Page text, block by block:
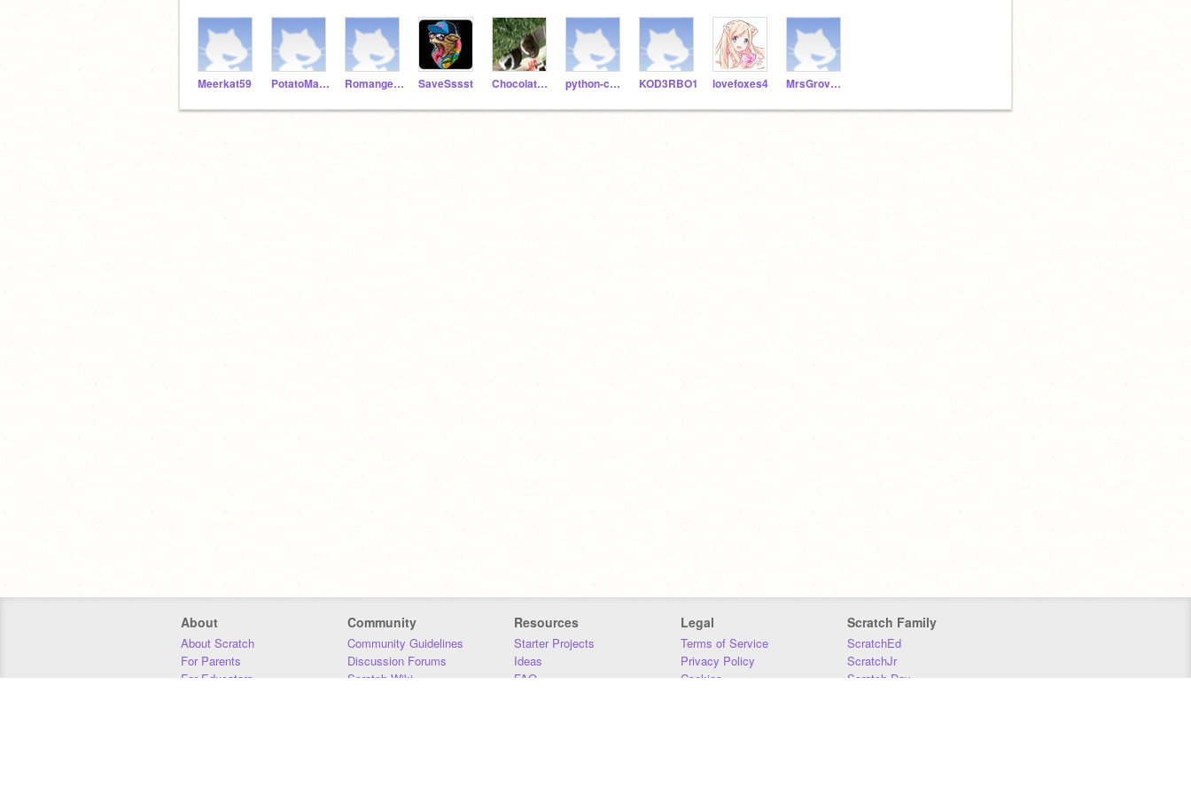
Meerkat59 PotatoMaster92 Romangers123 SaveSssst Chocolate6102 python-coder06 KOD3RBO1 lovefoxes4 MrsGrovesAnderson
About
About Scratch
For Parents
For Educators
Community
Community Guidelines
Discussion Forums
Scratch Wiki
Resources
Starter Projects
Ideas
FAQ
Legal
Terms of Service
Privacy Policy
Cookies
Scratch Family
ScratchEd
ScratchJr
Scratch Day